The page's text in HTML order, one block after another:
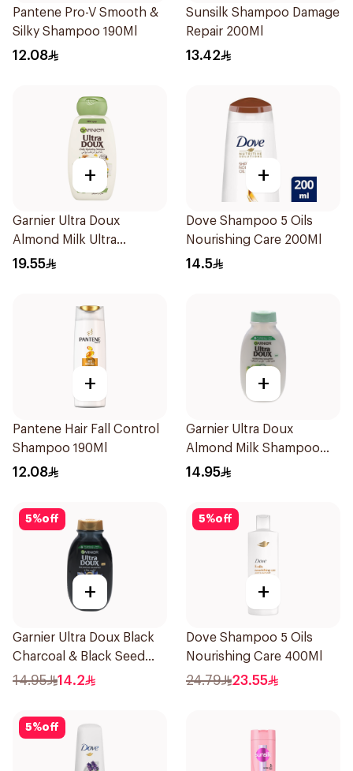
Pantene Pro-V Smooth &
Silky Shampoo 190Ml
12.08
Sunsilk Shampoo Damage
Repair 200Ml
13.42
+
Garnier Ultra Doux
Almond Milk Ultra
Nourishing Shampoo
19.55
+
Dove Shampoo 5 Oils
Nourishing Care 200Ml
14.5
+
Pantene Hair Fall Control
Shampoo 190Ml
12.08
+
Garnier Ultra Doux
Almond Milk Shampoo
200Ml
14.95
5%off
+
Garnier Ultra Doux Black
Charcoal & Black Seed
Shampoo 200Ml
14.95 14.2
5%off
+
Dove Shampoo 5 Oils
Nourishing Care 400Ml
24.79 23.55
5%off